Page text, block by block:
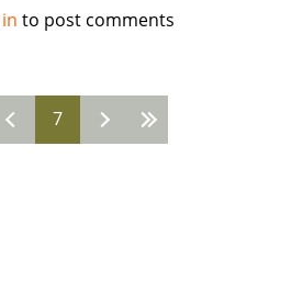
to post comments
7